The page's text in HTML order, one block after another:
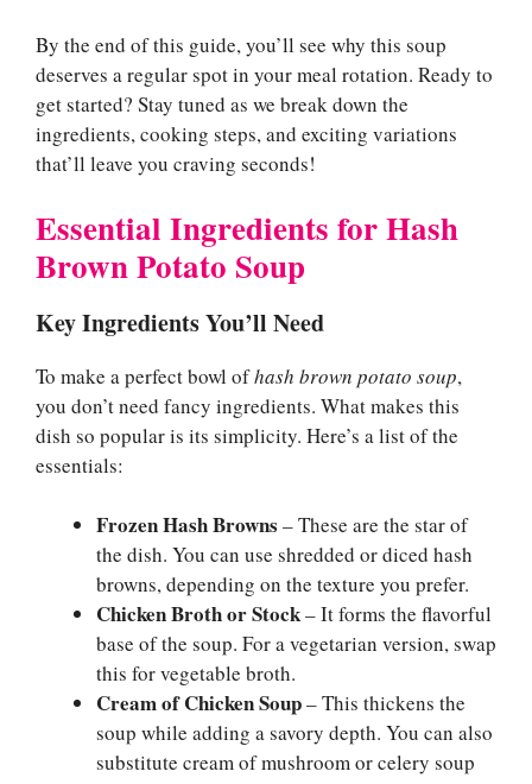
By the end of this guide, you’ll see why this soup
deserves a regular spot in your meal rotation. Ready to
get started? Stay tuned as we break down the
ingredients, cooking steps, and exciting variations
that’ll leave you craving seconds!
Essential Ingredients for Hash
Brown Potato Soup
Key Ingredients You’ll Need
To make a perfect bowl ofhash brown potato soup,
you don’t need fancy ingredients. What makes this
dish so popular is its simplicity. Here’s a list of the
essentials:
Frozen Hash Browns – These are the star of
the dish. You can use shredded or diced hash
browns, depending on the texture you prefer.
Chicken Broth or Stock– It forms the flavorful
base of the soup. For a vegetarian version, swap
this for vegetable broth.
Cream of Chicken Soup– This thickens the
soup while adding a savory depth. You can also
substitute cream of mushroom or celery soup